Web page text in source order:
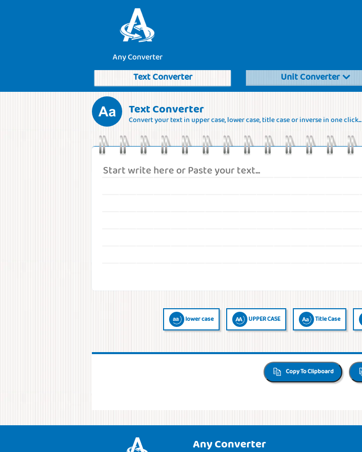
Any Converter
Text Converter Unit Converter
Text Converter
Convert your text in upper case, lower case, title case or inverse in one click...
lower case UPPER CASE Title Case
Copy To Clipboard
Any Converter